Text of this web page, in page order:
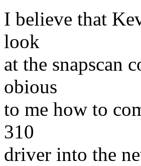
I believe that
look
at the snapscan
obious
to me how to
310
driver into the